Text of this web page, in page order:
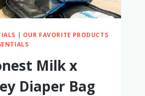
| OUR FAVORITE PRODUCTS
Milk x
Diaper Bag